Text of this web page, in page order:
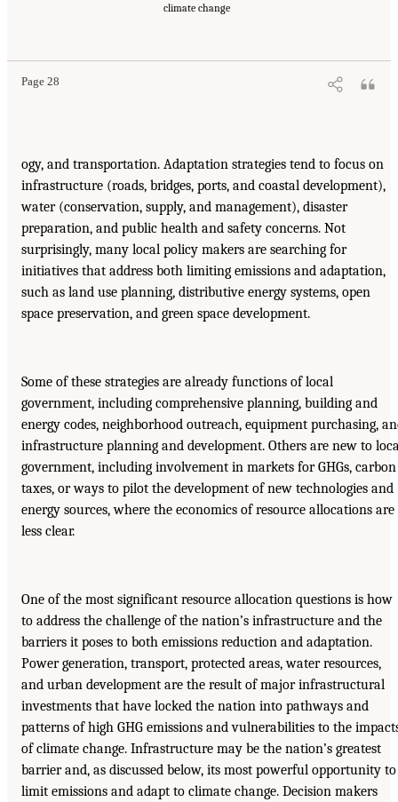
climate change
Page 28
ogy, and transportation. Adaptation strategies tend to focus on
infrastructure (roads, bridges, ports, and coastal development),
water (conservation, supply, and management), disaster
preparation, and public health and safety concerns. Not
surprisingly, many local policy makers are searching for
initiatives that address both limiting emissions and adaptation,
such as land use planning, distributive energy systems, open
space preservation, and green space development.
Some of these strategies are already functions of local
government, including comprehensive planning, building and
energy codes, neighborhood outreach, equipment purchasing,
infrastructure planning and development. Others are new to
government, including involvement in markets for GHGs, carbon
taxes, or ways to pilot the development of new technologies and
energy sources, where the economics of resource allocations are
less clear.
One of the most significant resource allocation questions is how
to address the challenge of the nation’s infrastructure and the
barriers it poses to both emissions reduction and adaptation.
Power generation, transport, protected areas, water resources,
and urban development are the result of major infrastructural
investments that have locked the nation into pathways and
patterns of high GHG emissions and vulnerabilities to the
of climate change. Infrastructure may be the nation’s greatest
barrier and, as discussed below, its most powerful opportunity to
limit emissions and adapt to climate change. Decision makers